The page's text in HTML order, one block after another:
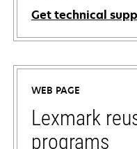
Get technical
opens
in
new
tab
WEB PAGE
Lexmark
programs